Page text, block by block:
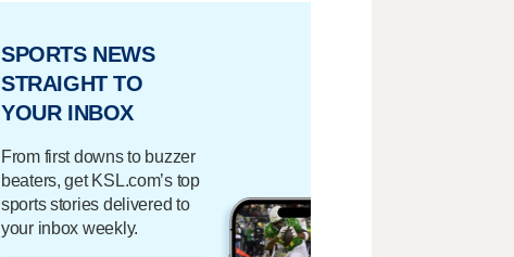
SPORTS NEWS
STRAIGHT TO
YOUR INBOX
From first downs to buzzer
beaters, get KSL.com’s top
sports stories delivered to
your inbox weekly.